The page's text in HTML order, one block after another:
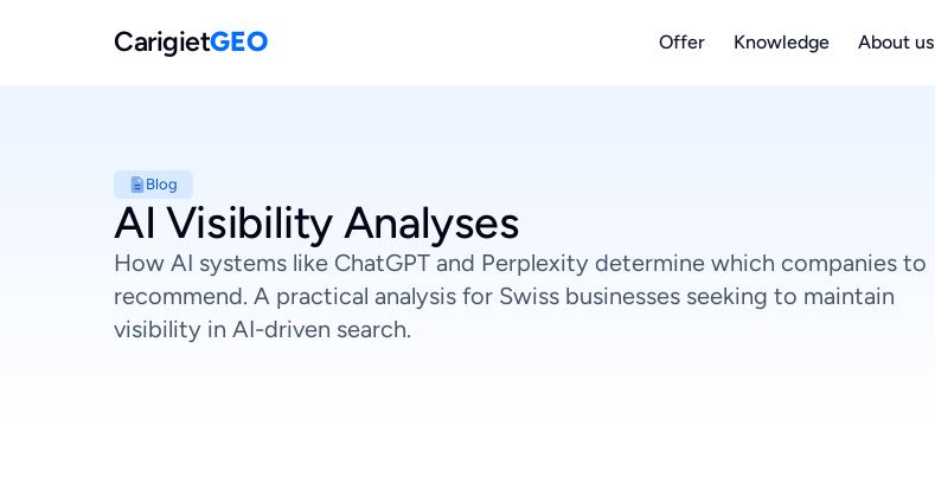
CarigietGEO Offer Knowledge About us
Blog
AI Visibility Analyses
How AI systems like ChatGPT and Perplexity determine which companies to
recommend. A practical analysis for Swiss businesses seeking to maintain
visibility in AI-driven search.